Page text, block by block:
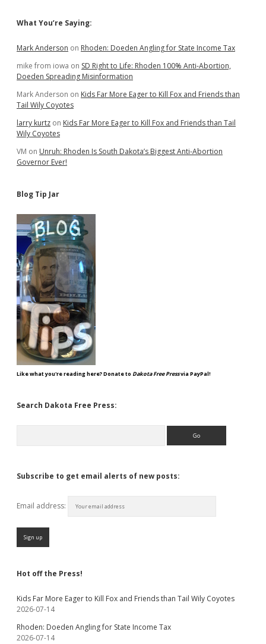
Sidebar
What You’re Saying:
Mark Anderson on Rhoden: Doeden Angling for State Income Tax
mike from iowa on SD Right to Life: Rhoden 100% Anti-Abortion,
Doeden Spreading Misinformation
Mark Anderson on Kids Far More Eager to Kill Fox and Friends than
Tail Wily Coyotes
larry kurtz on Kids Far More Eager to Kill Fox and Friends than Tail
Wily Coyotes
VM on Unruh: Rhoden Is South Dakota’s Biggest Anti-Abortion
Governor Ever!
Blog Tip Jar
Like what you're reading here? Donate to Dakota Free Pressvia PayPal!
Search Dakota Free Press:
Subscribe to get email alerts of new posts:
Email address:
Hot off the Press!
Kids Far More Eager to Kill Fox and Friends than Tail Wily Coyotes
2026-07-14
Rhoden: Doeden Angling for State Income Tax
2026-07-14